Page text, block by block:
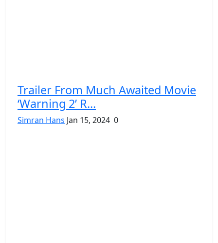
Trailer From Much Awaited Movie
‘Warning 2’ R...
Simran Hans Jan 15, 2024 0